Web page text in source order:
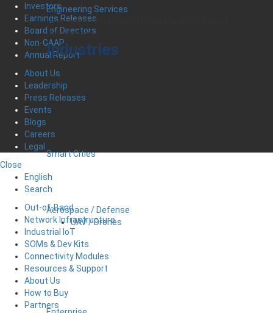
Engineering Services
Leveraging Unparalleled Expertise and Product
Development
Industries
Smart Cities
Aerospace / Defense
UAV / Drones
Investors
Earnings Releases
Board of Directors
Non-GAAP
Annual Report
About Us
Leadership
Press Releases
Events
Blogs
Careers
Legal
Close
English
Search
Out-of-Band
Network Infrastructure
Industrial IoT
SOMs & Dev Kits
Connectivity Modules
Resources & Support
About Us
How to Buy
Partners